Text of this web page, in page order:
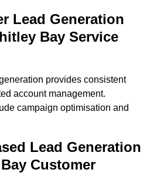
Lead Generation
Bay Service
provides consistent
account management.
campaign optimisation and
Lead Generation
Customer